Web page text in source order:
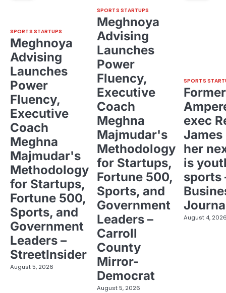
SPORTS STARTUPS
Meghnoya
Advising
Launches
Power
Fluency,
Executive
Coach
Meghna
Majmudar's
Methodology
for Startups,
Fortune 500,
Sports, and
Government
Leaders –
StreetInsider
August 5, 2026
SPORTS STARTUPS
Meghnoya
Advising
Launches
Power
Fluency,
Executive
Coach
Meghna
Majmudar's
Methodology
for Startups,
Fortune 500,
Sports, and
Government
Leaders –
Carroll
County
Mirror-
Democrat
August 5, 2026
SPORTS
Former
exec
her
is
sports
August 4,